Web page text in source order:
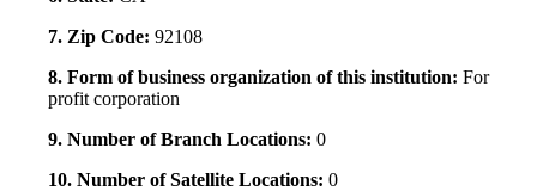
7. Zip Code: 92108
8. Form of business organization of this institution: For
profit corporation
9. Number of Branch Locations: 0
10. Number of Satellite Locations: 0